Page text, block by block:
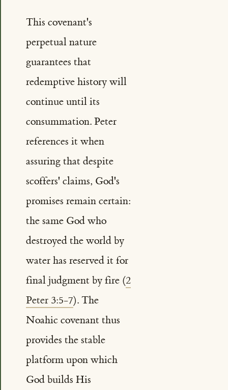
This covenant's
perpetual nature
guarantees that
redemptive history will
continue until its
consummation. Peter
references it when
assuring that despite
scoffers' claims, God's
promises remain certain:
the same God who
destroyed the world by
water has reserved it for
final judgment by fire (2
Peter 3:5-7). The
Noahic covenant thus
provides the stable
platform upon which
God builds His